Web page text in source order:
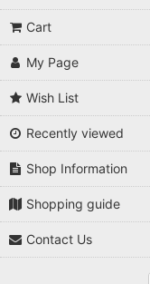
Cart
My Page
Wish List
Recently viewed
Shop Information
Shopping guide
Contact Us